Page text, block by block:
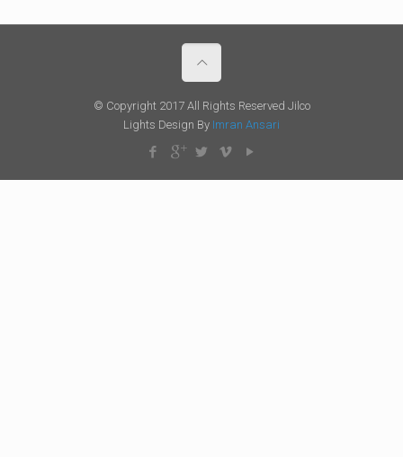
© Copyright 2017 All Rights Reserved Jilco
Lights Design By Imran Ansari